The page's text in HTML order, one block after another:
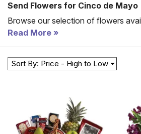
Send Flowers for Cinco de Mayo
Browse our selection of flowers
Cinco de Mayo this year. Many of our flower options are
available for fast or same day delivery. Your friends
family can enjoy the beautiful gift of
Cinco de Mayo!
Read More
Sort By: Price - High to Low